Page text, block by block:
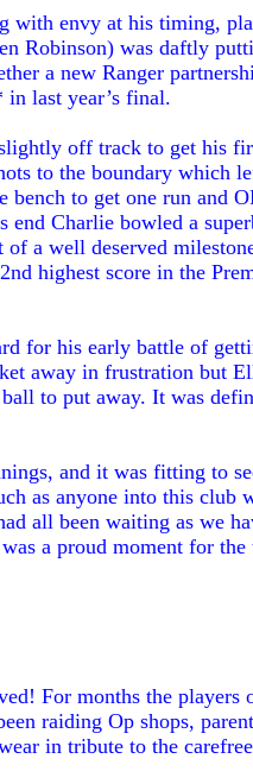
with envy at his timing,
Robinson) was daftly
a new Ranger
in last year’s final.
off track to get his
to the boundary which
to get one run and
end Charlie bowled a
a well deserved
highest score in the
for his early battle of
away in frustration but
to put away. It was
and it was fitting to
as anyone into this club
all been waiting as we
a proud moment for the
For months the players
raiding Op shops,
in tribute to the